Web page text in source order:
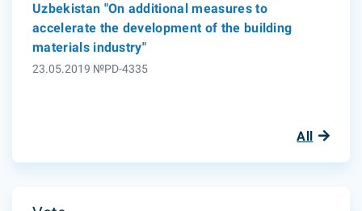
Uzbekistan "On additional measures to
accelerate the development of the building
materials industry"
23.05.2019 №PD-4335
All